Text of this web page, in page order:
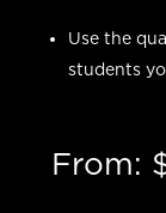
Use the
students
From: